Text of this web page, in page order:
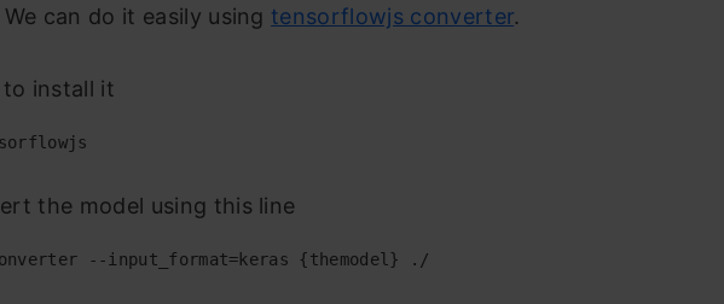
can do it easily using tensorflowjs converter.
to install it
the model using this line
--input_format=keras {themodel} ./